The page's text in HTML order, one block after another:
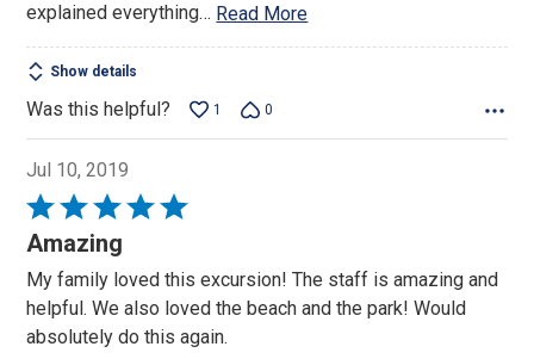
explained everything… Read More
Show details
Was this helpful? 1 0
Jul 10, 2019
Rated
5
of
5
Amazing
My family loved this excursion! The staff is amazing and
helpful. We also loved the beach and the park! Would
absolutely do this again.